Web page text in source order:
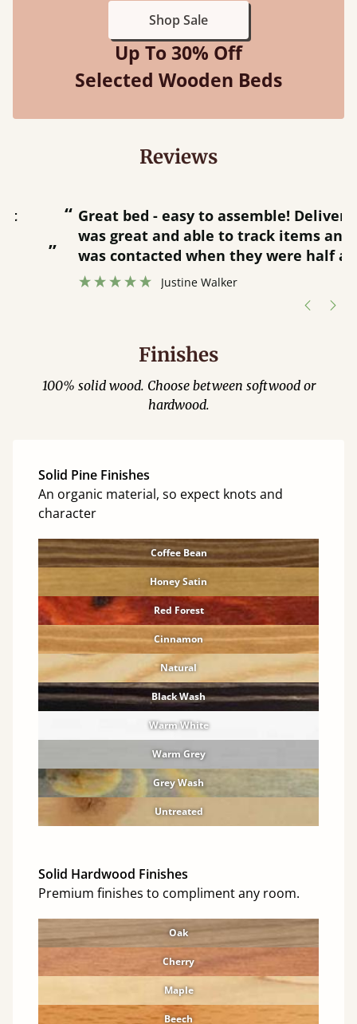
Shop Sale
Up To 30% Off
Selected Wooden Beds
Reviews
was great and able to track items and
was contacted when they were half an
hour away! Justine Walker
Finishes
100% solid wood. Choose between softwood or
hardwood.
Solid Pine Finishes
An organic material, so expect knots and
character
Coffee Bean
Honey Satin
Red Forest
Cinnamon
Natural
Black Wash
Warm White
Warm Grey
Grey Wash
Untreated
Solid Hardwood Finishes
Premium finishes to compliment any room.
Oak
Cherry
Maple
Beech